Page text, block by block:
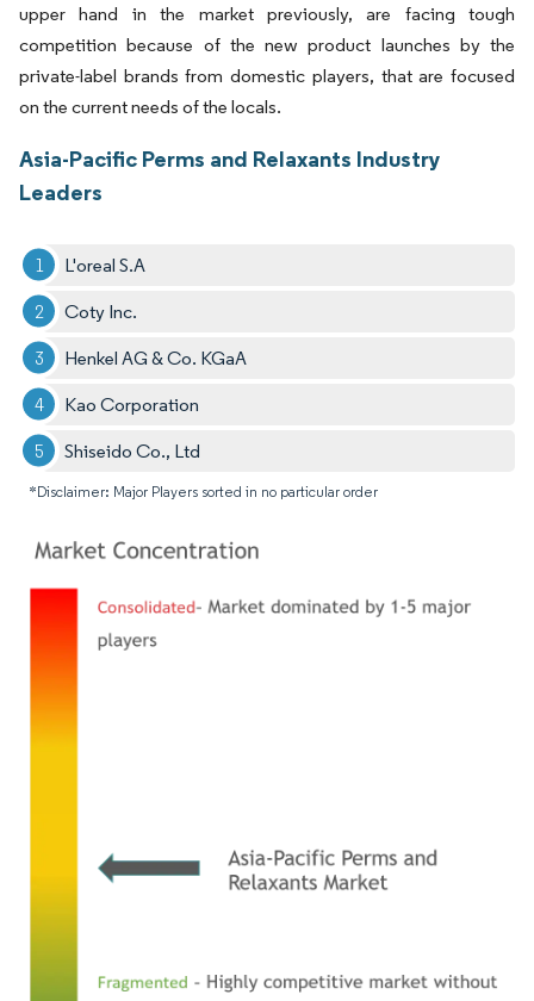
upper hand in the market previously, are facing tough
competition because of the new product launches by the
private-label brands from domestic players, that are focused
on the current needs of the locals.
Asia-Pacific Perms and Relaxants Industry
Leaders
L'oreal S.A
Coty Inc.
Henkel AG & Co. KGaA
Kao Corporation
Shiseido Co., Ltd
*Disclaimer: Major Players sorted in no particular order